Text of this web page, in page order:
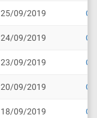
25/09/2019
24/09/2019
23/09/2019
20/09/2019
18/09/2019